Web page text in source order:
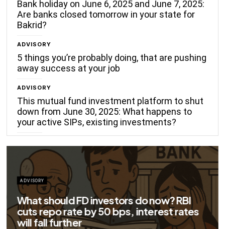
Bank holiday on June 6, 2025 and June 7, 2025:
Are banks closed tomorrow in your state for
Bakrid?
ADVISORY
5 things you’re probably doing, that are pushing
away success at your job
ADVISORY
This mutual fund investment platform to shut
down from June 30, 2025: What happens to
your active SIPs, existing investments?
ADVISORY
Big savings for home loan borrowers as
EMIs to fall significantly after RBI cuts
repo rate by 50 bps